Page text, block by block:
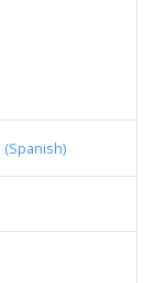
(Spanish)